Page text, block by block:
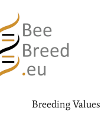
Breeding Values